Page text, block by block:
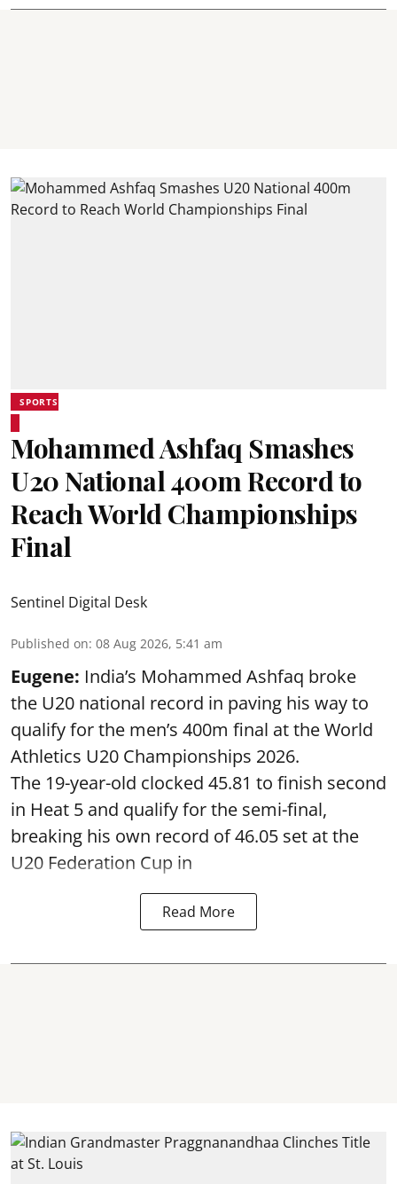
SPORTS
Mohammed Ashfaq Smashes
U20 National 400m Record to
Reach World Championships
Final
Sentinel Digital Desk
Published on: 08 Aug 2026, 5:41 am
Eugene: India’s Mohammed Ashfaq broke
the U20 national record in paving his way to
qualify for the men’s 400m final at the World
Athletics U20 Championships 2026.
The 19-year-old clocked 45.81 to finish second
in Heat 5 and qualify for the semi-final,
breaking his own record of 46.05 set at the
U20 Federation Cup in
Read More